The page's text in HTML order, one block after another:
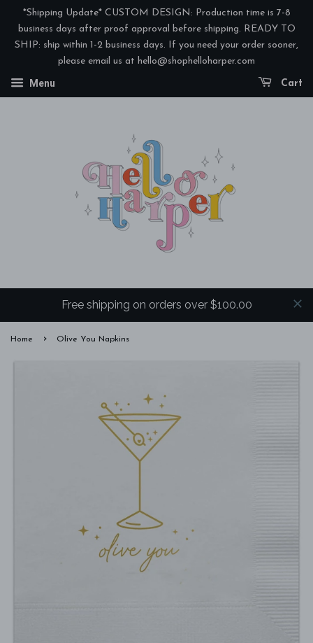
*Shipping Update* CUSTOM DESIGN: Production time is 7-8
business days after proof approval before shipping. READY TO
SHIP: ship within 1-2 business days. If you need your order sooner,
please email us at hello@shophelloharper.com
Menu Cart
Free shipping on orders over $100.00
Home › Olive You Napkins